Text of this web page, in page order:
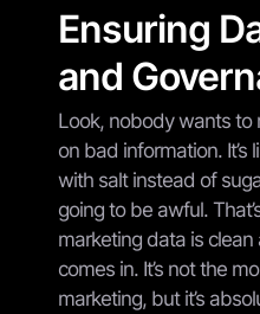
Ensuring
and
Look, nobody wants to
on bad information. It’s
with salt instead of
going to be awful.
marketing data is
comes in. It’s not the
marketing, but it’s